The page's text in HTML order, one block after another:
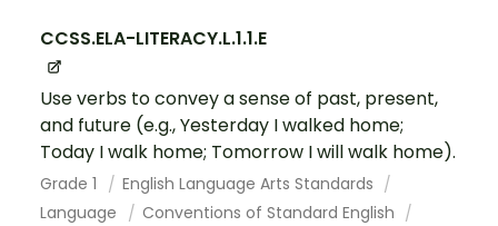
CCSS.ELA-LITERACY.L.1.1.E
Use verbs to convey a sense of past, present,
and future (e.g., Yesterday I walked home;
Today I walk home; Tomorrow I will walk home).
Grade 1
English Language Arts Standards
Language
Conventions of Standard English